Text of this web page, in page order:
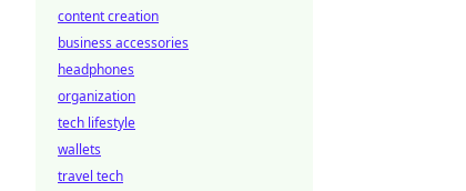
content creation
business accessories
headphones
organization
tech lifestyle
wallets
travel tech